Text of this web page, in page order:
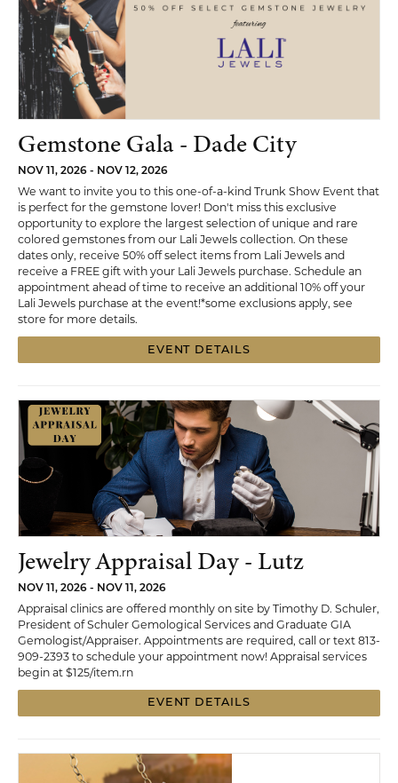
Gemstone Gala - Dade City
NOV 11, 2026 - NOV 12, 2026
We want to invite you to this one-of-a-kind Trunk Show Event that
is perfect for the gemstone lover! Don't miss this exclusive
opportunity to explore the largest selection of unique and rare
colored gemstones from our Lali Jewels collection. On these
dates only, receive 50% off select items from Lali Jewels and
receive a FREE gift with your Lali Jewels purchase. Schedule an
appointment ahead of time to receive an additional 10% off your
Lali Jewels purchase at the event!*some exclusions apply, see
store for more details.
EVENT DETAILS
Jewelry Appraisal Day - Lutz
NOV 11, 2026 - NOV 11, 2026
Appraisal clinics are offered monthly on site by Timothy D. Schuler,
President of Schuler Gemological Services and Graduate GIA
Gemologist/Appraiser. Appointments are required, call or text 813-
909-2393 to schedule your appointment now! Appraisal services
begin at $125/item.rn
EVENT DETAILS